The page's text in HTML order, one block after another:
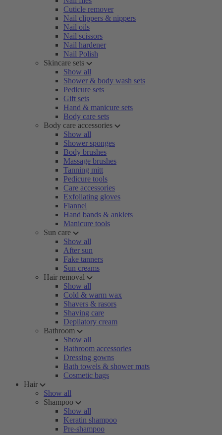
Cuticle remover
Nail clippers & nippers
Nail oils
Nail scissors
Nail hardener
Nail Polish
Skincare sets
Show all
Shower & body wash sets
Pedicure sets
Gift sets
Hand & manicure sets
Body care sets
Body care accessories
Show all
Shower sponges
Body brushes
Massage brushes
Tanning mitt
Pedicure tools
Care accessories
Exfoliating gloves
Flannel
Hand bands & anklets
Manicure tools
Sun care
Show all
After sun
Fake tanners
Sun creams
Hair removal
Show all
Cold & warm wax
Shavers & rasors
Shaving care
Depilatory cream
Bathroom
Show all
Bathroom accessories
Dressing gowns
Bath towels & shower mats
Cosmetic bags
Hair
Show all
Shampoo
Show all
Keratin shampoo
Pre-shampoo